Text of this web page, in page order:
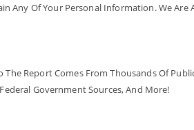
Any Of Your Personal Information. We Are
Report Comes From Thousands Of
Government Sources, And More!